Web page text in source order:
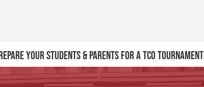
Your Students & Parents for a TCO Tournament